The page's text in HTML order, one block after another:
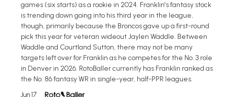
games (six starts) as a rookie in 2024. Franklin's fantasy stock
is trending down going into his third year in the league,
though, primarily because the Broncos gave up a first-round
pick this year for veteran wideout Jaylen Waddle. Between
Waddle and Courtland Sutton, there may not be many
targets left over for Franklin as he competes for the No. 3 role
in Denver in 2026. RotoBaller currently has Franklin ranked as
the No. 86 fantasy WR in single-year, half-PPR leagues.
Jun 17